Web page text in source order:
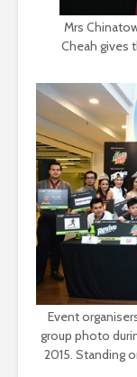
Mrs
Cheah gives
Event
group photo
2015. Standing